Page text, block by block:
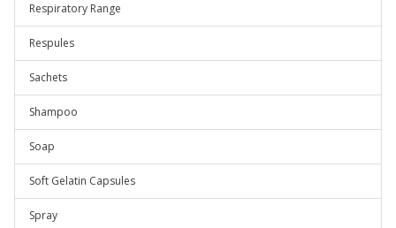
Respiratory Range
Respules
Sachets
Shampoo
Soap
Soft Gelatin Capsules
Spray